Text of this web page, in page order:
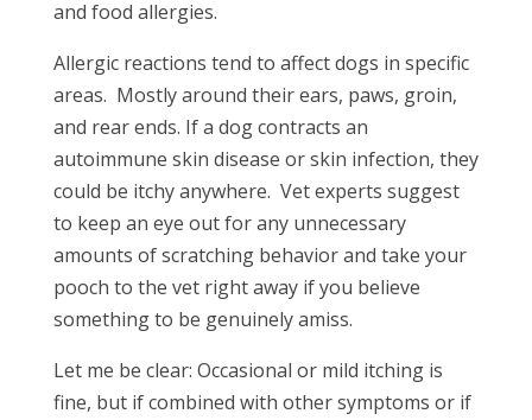
and food allergies.
Allergic reactions tend to affect dogs in specific
areas. Mostly around their ears, paws, groin,
and rear ends. If a dog contracts an
autoimmune skin disease or skin infection, they
could be itchy anywhere. Vet experts suggest
to keep an eye out for any unnecessary
amounts of scratching behavior and take your
pooch to the vet right away if you believe
something to be genuinely amiss.
Let me be clear: Occasional or mild itching is
fine, but if combined with other symptoms or if